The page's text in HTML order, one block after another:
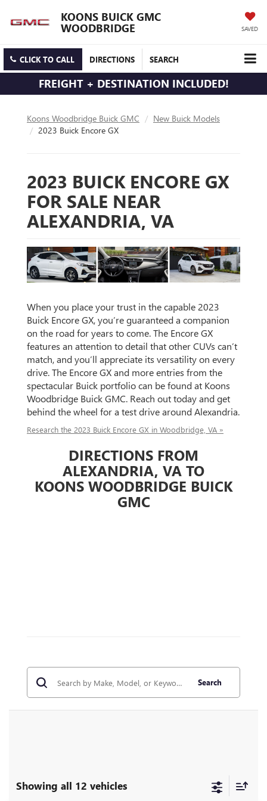
KOONS BUICK GMC
WOODBRIDGE SAVED
CLICK TO CALL DIRECTIONS SEARCH
FREIGHT + DESTINATION INCLUDED!
Koons Woodbridge Buick GMC
New Buick Models
2023 Buick Encore GX
2023 BUICK ENCORE GX
FOR SALE NEAR
ALEXANDRIA, VA
When you place your trust in the capable 2023
Buick Encore GX, you’re guaranteed a companion
on the road for years to come. The Encore GX
features an attention to detail that other CUVs can’t
match, and you’ll appreciate its versatility on every
drive. The Encore GX and more entries from the
spectacular Buick portfolio can be found at Koons
Woodbridge Buick GMC. Reach out today and get
behind the wheel for a test drive around Alexandria.
Research the 2023 Buick Encore GX in Woodbridge, VA »
DIRECTIONS FROM
ALEXANDRIA, VA TO
KOONS WOODBRIDGE BUICK
GMC
Search
Showing all 12 vehicles